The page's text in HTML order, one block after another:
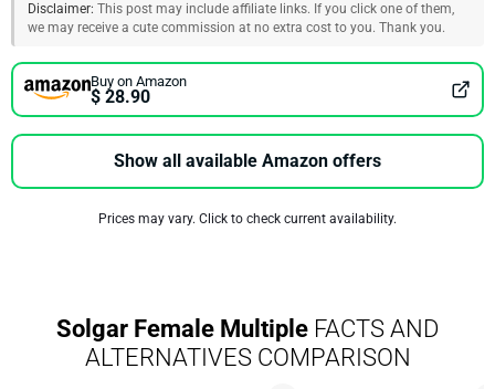
Disclaimer: This post may include affiliate links. If you click one of them,
we may receive a cute commission at no extra cost to you. Thank you.
Buy on Amazon
$ 28.90
Show all available Amazon offers
Prices may vary. Click to check current availability.
Solgar Female Multiple FACTS AND
ALTERNATIVES COMPARISON